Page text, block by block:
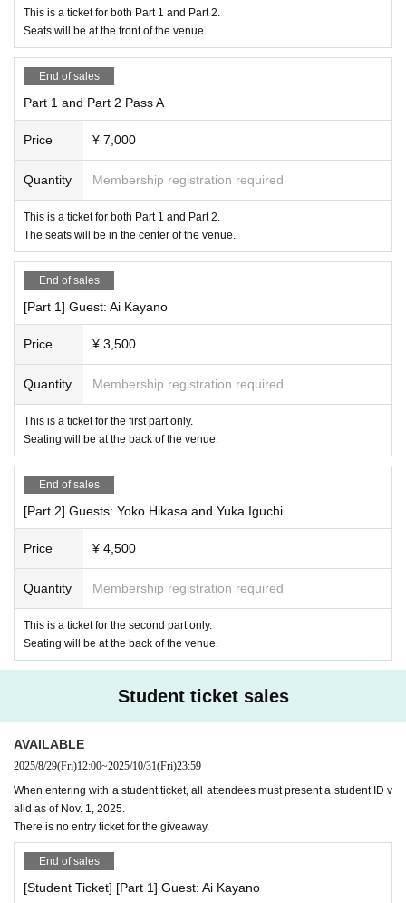
This is a ticket for both Part 1 and Part 2.
Seats will be at the front of the venue.
End of sales
Part 1 and Part 2 Pass A
Price ¥ 7,000
Quantity Membership registration required
This is a ticket for both Part 1 and Part 2.
The seats will be in the center of the venue.
End of sales
[Part 1] Guest: Ai Kayano
Price ¥ 3,500
Quantity Membership registration required
This is a ticket for the first part only.
Seating will be at the back of the venue.
End of sales
[Part 2] Guests: Yoko Hikasa and Yuka Iguchi
Price ¥ 4,500
Quantity Membership registration required
This is a ticket for the second part only.
Seating will be at the back of the venue.
Student ticket sales
AVAILABLE
2025/8/29(Fri)12:00~2025/10/31(Fri)23:59
When entering with a student ticket, all attendees must present a student ID v
alid as of Nov. 1, 2025.
There is no entry ticket for the giveaway.
End of sales
[Student Ticket] [Part 1] Guest: Ai Kayano